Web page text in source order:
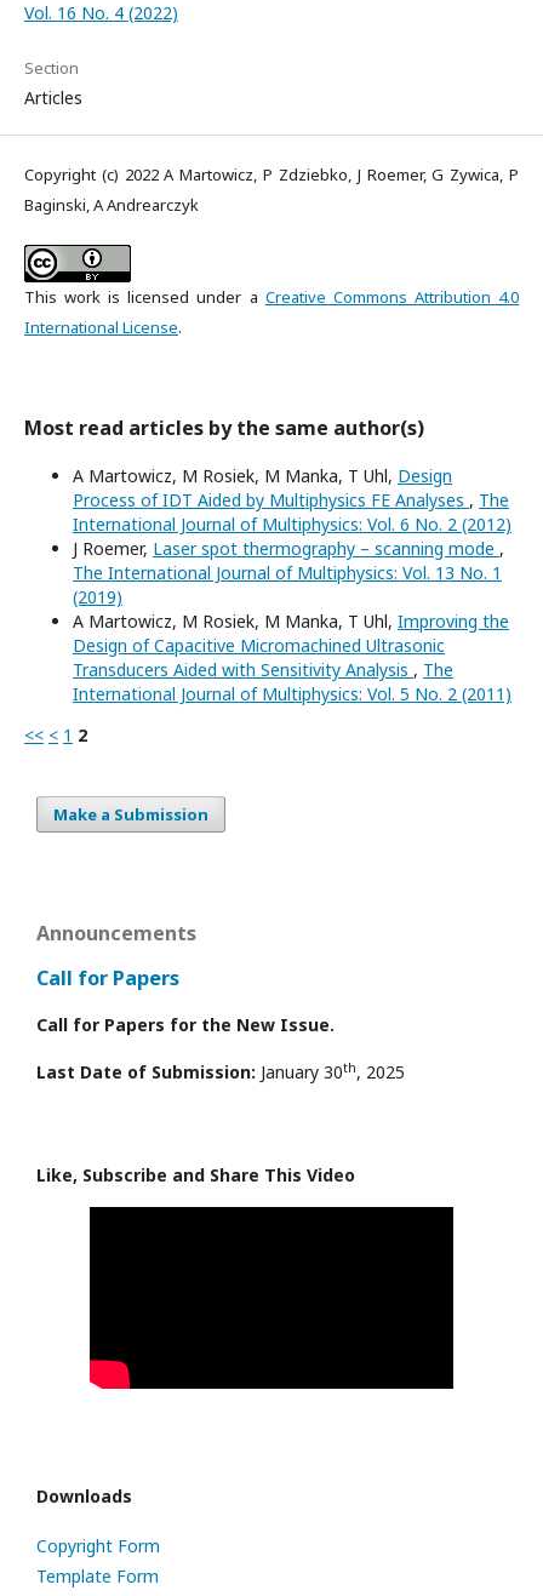
Vol. 16 No. 4 (2022)
Section
Articles
Copyright (c) 2022 A Martowicz, P Zdziebko, J Roemer, G Zywica, P
Baginski, A Andrearczyk
This work is licensed under a Creative Commons Attribution 4.0
International License.
Most read articles by the same author(s)
A Martowicz, M Rosiek, M Manka, T Uhl, Design
Process of IDT Aided by Multiphysics FE Analyses , The
International Journal of Multiphysics: Vol. 6 No. 2 (2012)
J Roemer, Laser spot thermography – scanning mode ,
The International Journal of Multiphysics: Vol. 13 No. 1
(2019)
A Martowicz, M Rosiek, M Manka, T Uhl, Improving the
Design of Capacitive Micromachined Ultrasonic
Transducers Aided with Sensitivity Analysis , The
International Journal of Multiphysics: Vol. 5 No. 2 (2011)
<< < 1 2
Make a Submission
Announcements
Call for Papers
Call for Papers for the New Issue.
Last Date of Submission: January 30th, 2025
Like, Subscribe and Share This Video
Downloads
Copyright Form
Template Form